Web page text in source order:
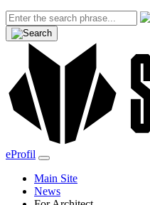
eProfil
Main Site
News